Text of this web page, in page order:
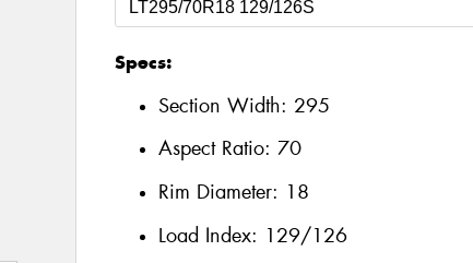
Specs:
Section Width: 295
Aspect Ratio: 70
Rim Diameter: 18
Load Index: 129/126